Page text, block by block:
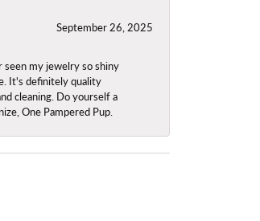
September 26, 2025
seen my jewelry so shiny
It's definitely quality
cleaning. Do yourself a
One Pampered Pup.